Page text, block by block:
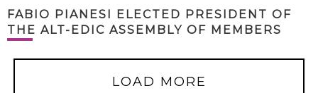
FABIO PIANESI ELECTED PRESIDENT OF
THE ALT-EDIC ASSEMBLY OF MEMBERS
LOAD MORE